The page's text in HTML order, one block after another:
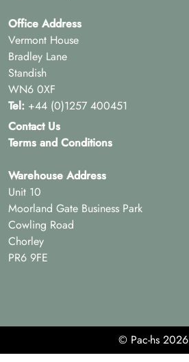
Office Address
Vermont House
Bradley Lane
Standish
WN6 0XF
Tel: +44 (0)1257 400451
Contact Us
Terms and Conditions
Warehouse Address
Unit 10
Moorland Gate Business Park
Cowling Road
Chorley
PR6 9FE
© Pac-hs 2026